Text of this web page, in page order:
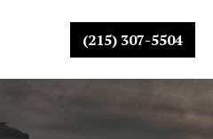
(215) 307-5504